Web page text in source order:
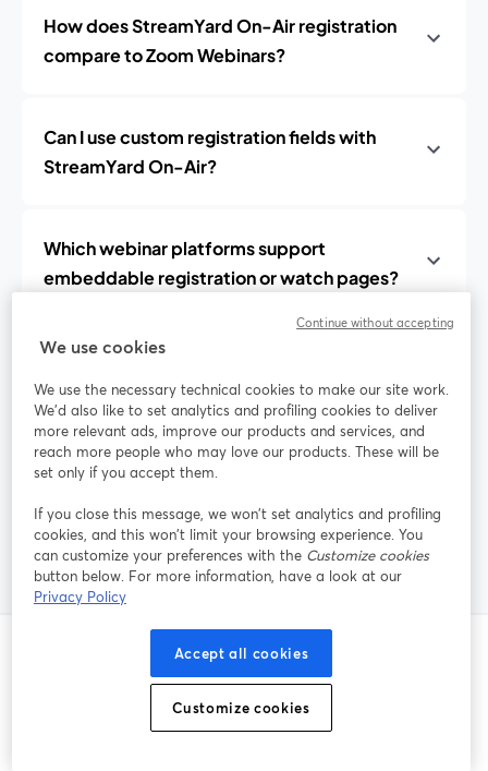
How does StreamYard On-Air registration
compare to Zoom Webinars?
Can I use custom registration fields with
StreamYard On-Air?
Which webinar platforms support
embeddable registration or watch pages?
How can I reduce webinar no-shows with
built-in tools?
Does StreamYard handle paid webinar
โพสต์ที่เกี่ยวข้อง
We use cookies
We use the necessary technical cookies to make our site work.
We'd also like to set analytics and profiling cookies to deliver
more relevant ads, improve our products and services, and
reach more people who may love our products. These will be
set only if you accept them.
If you close this message, we won’t set analytics and profiling
cookies, and this won’t limit your browsing experience. You
can customize your preferences with the Customize cookies
button below. For more information, have a look at our
Privacy Policy
Accept all cookies
Customize cookies
Continue without accepting